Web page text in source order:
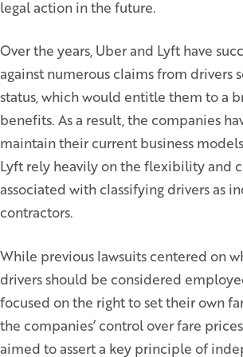
legal action in the future.
Over the years, Uber and Lyft have
against numerous claims from drivers
status, which would entitle them to a
benefits. As a result, the companies
maintain their current business
Lyft rely heavily on the flexibility and
associated with classifying drivers as
contractors.
While previous lawsuits centered on
drivers should be considered
focused on the right to set their own
the companies’ control over fare
aimed to assert a key principle of